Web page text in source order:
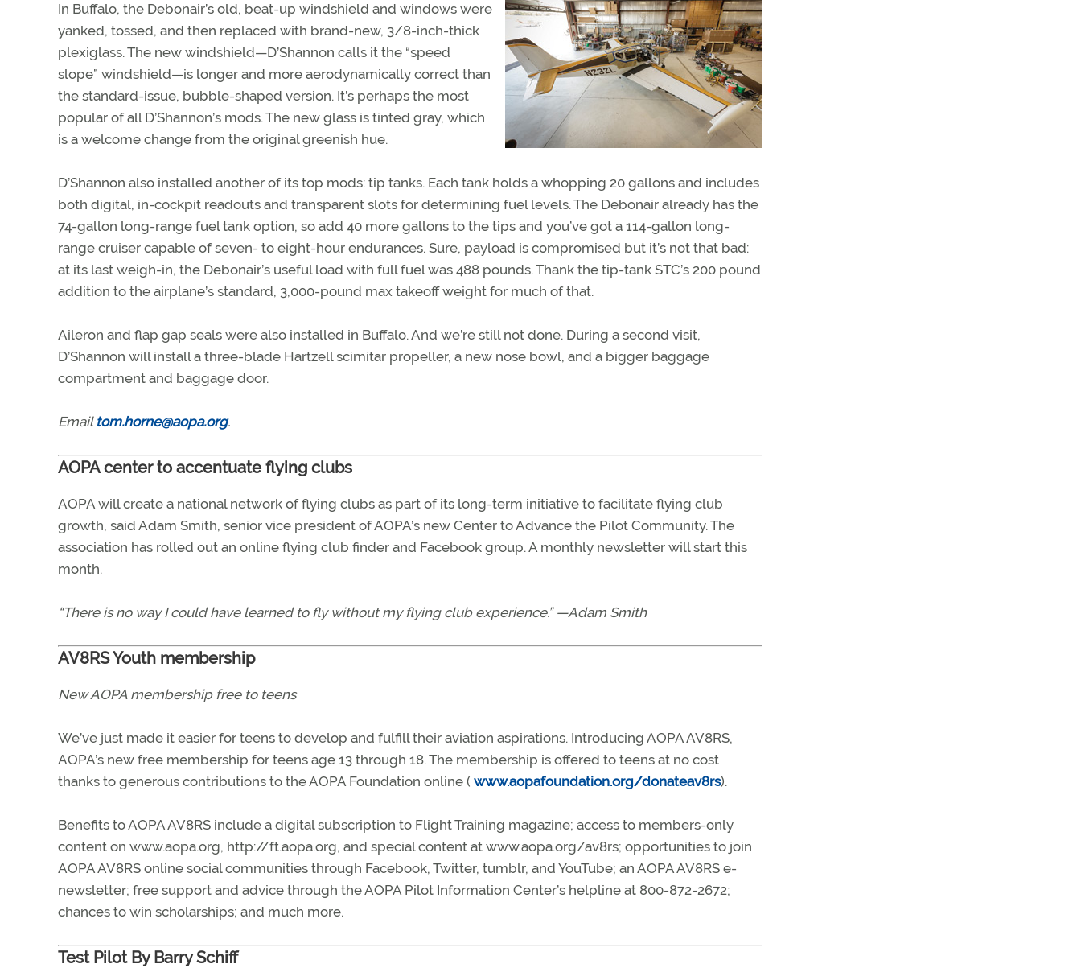
In Buffalo, the Debonair’s old, beat-up windshield and windows were
yanked, tossed, and then replaced with brand-new, 3/8-inch-thick
plexiglass. The new windshield—D’Shannon calls it the “speed
slope” windshield—is longer and more aerodynamically correct than
the standard-issue, bubble-shaped version. It’s perhaps the most
popular of all D’Shannon’s mods. The new glass is tinted gray, which
is a welcome change from the original greenish hue.
D’Shannon also installed another of its top mods: tip tanks. Each tank holds a whopping 20 gallons and includes
both digital, in-cockpit readouts and transparent slots for determining fuel levels. The Debonair already has the
74-gallon long-range fuel tank option, so add 40 more gallons to the tips and you’ve got a 114-gallon long-
range cruiser capable of seven- to eight-hour endurances. Sure, payload is compromised but it’s not that bad:
at its last weigh-in, the Debonair’s useful load with full fuel was 488 pounds. Thank the tip-tank STC’s 200 pound
addition to the airplane’s standard, 3,000-pound max takeoff weight for much of that.
Aileron and flap gap seals were also installed in Buffalo. And we’re still not done. During a second visit,
D’Shannon will install a three-blade Hartzell scimitar propeller, a new nose bowl, and a bigger baggage
compartment and baggage door.
Email tom.horne@aopa.org.
AOPA center to accentuate flying clubs
AOPA will create a national network of flying clubs as part of its long-term initiative to facilitate flying club
growth, said Adam Smith, senior vice president of AOPA’s new Center to Advance the Pilot Community. The
association has rolled out an online flying club finder and Facebook group. A monthly newsletter will start this
month.
“There is no way I could have learned to fly without my flying club experience.” —Adam Smith
AV8RS Youth membership
New AOPA membership free to teens
We’ve just made it easier for teens to develop and fulfill their aviation aspirations. Introducing AOPA AV8RS,
AOPA’s new free membership for teens age 13 through 18. The membership is offered to teens at no cost
thanks to generous contributions to the AOPA Foundation online ( www.aopafoundation.org/donateav8rs).
Benefits to AOPA AV8RS include a digital subscription to Flight Training magazine; access to members-only
content on www.aopa.org, http://ft.aopa.org, and special content at www.aopa.org/av8rs; opportunities to join
AOPA AV8RS online social communities through Facebook, Twitter, tumblr, and YouTube; an AOPA AV8RS e-
newsletter; free support and advice through the AOPA Pilot Information Center’s helpline at 800-872-2672;
chances to win scholarships; and much more.
Test Pilot By Barry Schiff